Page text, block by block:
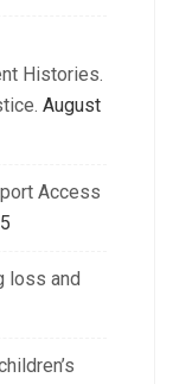
Histories.
August
Access
loss and